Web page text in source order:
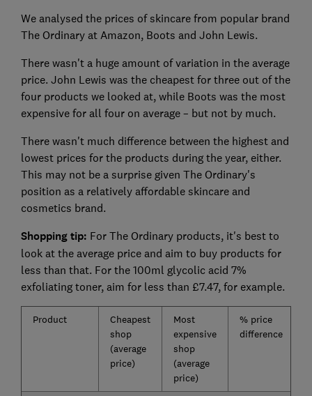
We analysed the prices of skincare from popular brand
The Ordinary at Amazon, Boots and John Lewis.
There wasn't a huge amount of variation in the average
price. John Lewis was the cheapest for three out of the
four products we looked at, while Boots was the most
expensive for all four on average – but not by much.
There wasn't much difference between the highest and
lowest prices for the products during the year, either.
This may not be a surprise given The Ordinary's
position as a relatively affordable skincare and
cosmetics brand.
Shopping tip: For The Ordinary products, it's best to
look at the average price and aim to buy products for
less than that. For the 100ml glycolic acid 7%
exfoliating toner, aim for less than £7.47, for example.
Product
Cheapest
shop
(average
price)
Most
expensive
shop
(average
price)
% price
difference